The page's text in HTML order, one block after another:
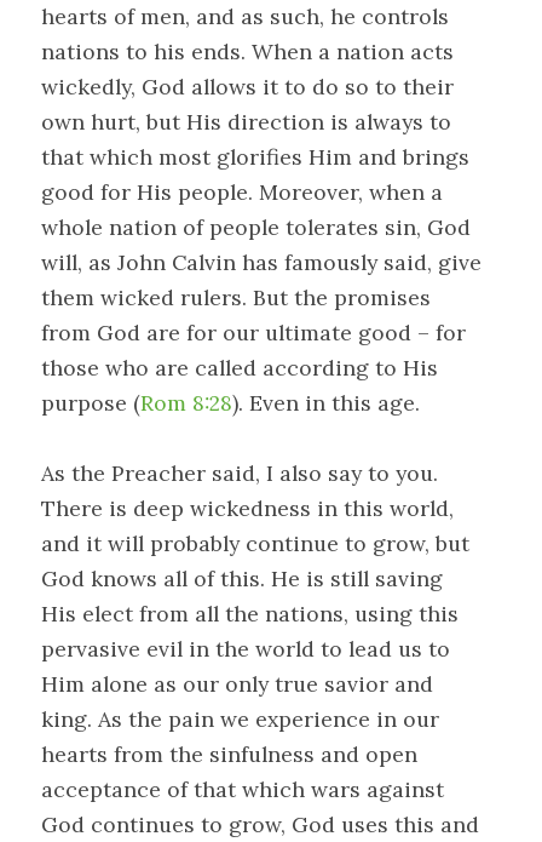
hearts of men, and as such, he controls
nations to his ends. When a nation acts
wickedly, God allows it to do so to their
own hurt, but His direction is always to
that which most glorifies Him and brings
good for His people. Moreover, when a
whole nation of people tolerates sin, God
will, as John Calvin has famously said, give
them wicked rulers. But the promises
from God are for our ultimate good – for
those who are called according to His
purpose (Rom 8:28). Even in this age.
As the Preacher said, I also say to you.
There is deep wickedness in this world,
and it will probably continue to grow, but
God knows all of this. He is still saving
His elect from all the nations, using this
pervasive evil in the world to lead us to
Him alone as our only true savior and
king. As the pain we experience in our
hearts from the sinfulness and open
acceptance of that which wars against
God continues to grow, God uses this and